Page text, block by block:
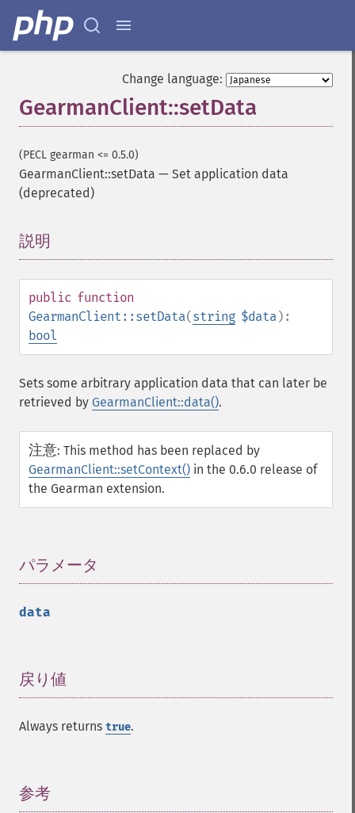
Change language:
GearmanClient::setData
(PECL gearman <= 0.5.0)
GearmanClient::setData — Set application data
(deprecated)
説明
public function
GearmanClient::setData(string $data):
bool
Sets some arbitrary application data that can later be
retrieved by GearmanClient::data().
注意: This method has been replaced by
GearmanClient::setContext() in the 0.6.0 release of
the Gearman extension.
パラメータ
data
戻り値
Always returns true.
参考